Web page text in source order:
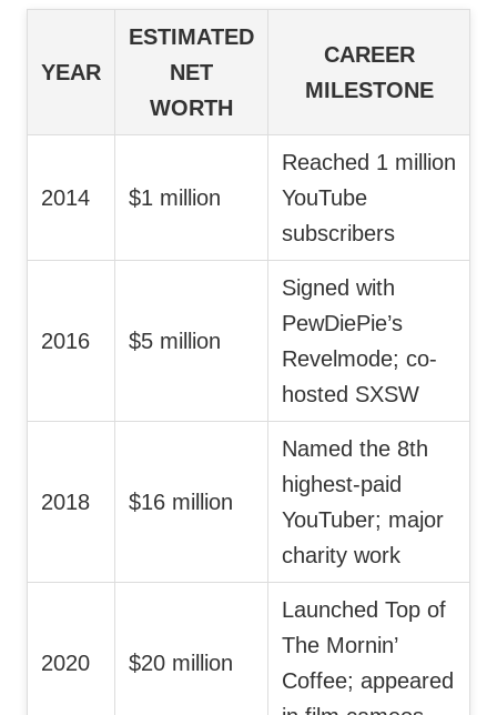
YEAR
ESTIMATED
NET
WORTH
CAREER
MILESTONE
2014 $1 million
Reached 1 million
YouTube
subscribers
2016 $5 million
Signed with
PewDiePie’s
Revelmode; co-
hosted SXSW
2018 $16 million
Named the 8th
highest-paid
YouTuber; major
charity work
2020 $20 million
Launched Top of
The Mornin’
Coffee; appeared